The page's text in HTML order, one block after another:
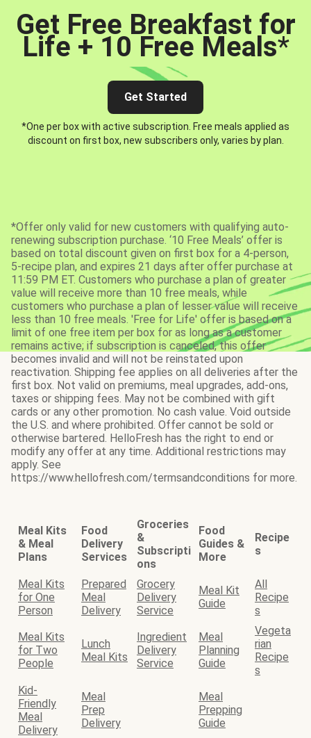
Get Free Breakfast for
Life + 10 Free Meals*
Get Started
*One per box with active subscription. Free meals applied as
discount on first box, new subscribers only, varies by plan.
*Offer only valid for new customers with qualifying auto-
renewing subscription purchase. ‘10 Free Meals’ offer is
based on total discount given on first box for a 4-person,
5-recipe plan, and expires 21 days after offer purchase at
11:59 PM ET. Customers who purchase a plan of greater
value will receive more than 10 free meals, while
customers who purchase a plan of lesser value will receive
less than 10 free meals. 'Free for Life' offer is based on a
limit of one free item per box for as long as a customer
remains active; if subscription is canceled, this offer
becomes invalid and will not be reinstated upon
reactivation. Shipping fee applies on all deliveries after the
first box. Not valid on premiums, meal upgrades, add-ons,
taxes or shipping fees. May not be combined with gift
cards or any other promotion. No cash value. Void outside
the U.S. and where prohibited. Offer cannot be sold or
otherwise bartered. HelloFresh has the right to end or
modify any offer at any time. Additional restrictions may
apply. See
https://www.hellofresh.com/termsandconditions for more.
Meal Kits
& Meal
Plans
Food
Delivery
Services
Groceries
&
Subscripti
ons
Food
Guides &
More
Recipe
s
Meal Kits
for One
Person
Prepared
Meal
Delivery
Grocery
Delivery
Service
Meal Kit
Guide
All
Recipe
s
Meal Kits
for Two
People
Lunch
Meal Kits
Ingredient
Delivery
Service
Meal
Planning
Guide
Vegeta
rian
Recipe
s
Kid-
Friendly
Meal
Delivery
Meal
Prep
Delivery
Meal
Prepping
Guide